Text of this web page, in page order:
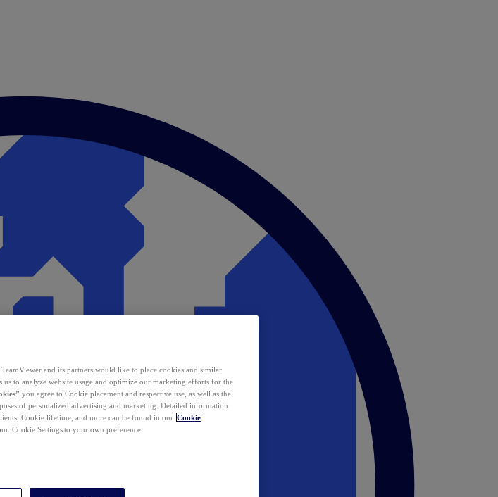
and its partners would like to place cookies and similar
us to analyze website usage and optimize our marketing efforts for the
you agree to Cookie placement and respective use, as well as the
of personalized advertising and marketing. Detailed information
Cookie lifetime, and more can be found in our Cookie
Cookie Settings to your own preference.